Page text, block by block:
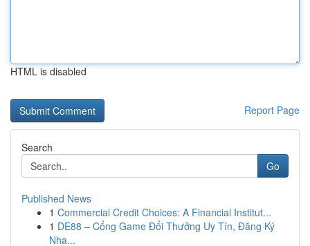
HTML is disabled
Report Page
Search
Go
Published News
1 Commercial Credit Choices: A Financial Institut...
1 DE88 – Cổng Game Đổi Thưởng Uy Tín, Đăng Ký
Nha...